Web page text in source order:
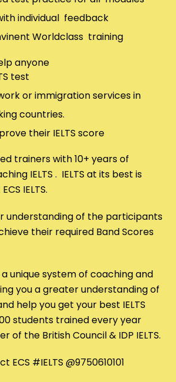
individual feedback
Worldclass training
anyone
test
or immigration services in
countries.
their IELTS score
trainers with 10+ years of
IELTS . IELTS at its best is
IELTS.
understanding of the participants
their required Band Scores
a unique system of coaching and
you a greater understanding of
help you get your best IELTS
students trained every year
of the British Council & IDP IELTS.
#IELTS @9750610101